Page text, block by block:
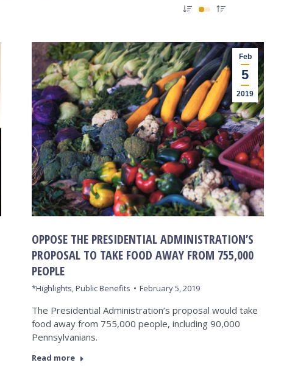
Feb
5
2019
OPPOSE THE PRESIDENTIAL ADMINISTRATION’S
PROPOSAL TO TAKE FOOD AWAY FROM 755,000
PEOPLE
*Highlights,Public Benefits February 5, 2019
The Presidential Administration’s proposal would take
food away from 755,000 people, including 90,000
Pennsylvanians.
Read more